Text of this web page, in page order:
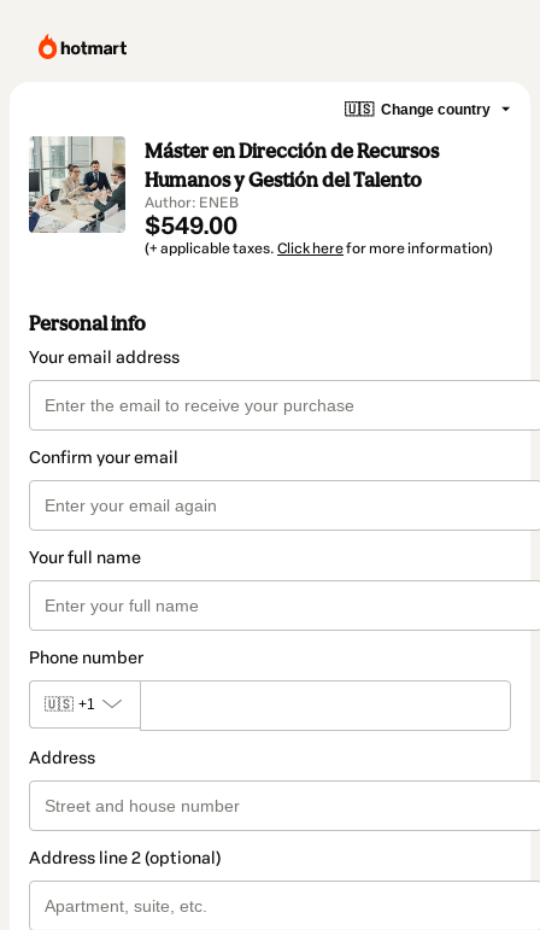
🇺🇸 Change country
Máster en Dirección de Recursos
Humanos y Gestión del Talento
Author: ENEB
$549.00
(+ applicable taxes. Click herefor more information)
Personal info
Your email address
Confirm your email
Your full name
Phone number
🇺🇸 +1
Address
Address line 2 (optional)